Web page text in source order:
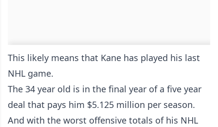
This likely means that Kane has played his last
NHL game.
The 34 year old is in the final year of a five year
deal that pays him $5.125 million per season.
And with the worst offensive totals of his NHL